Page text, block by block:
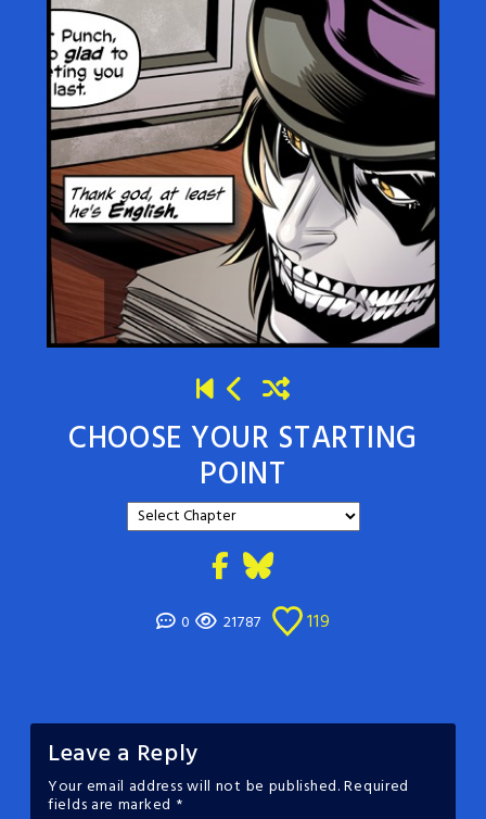
CHOOSE YOUR STARTING
POINT
0 21787 119
Leave a Reply
Your email address will not be published.Required
fields are marked *